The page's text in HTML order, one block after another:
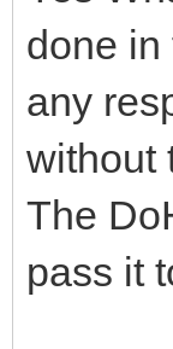
if
if
{
{
done in
any
without
The
pass it